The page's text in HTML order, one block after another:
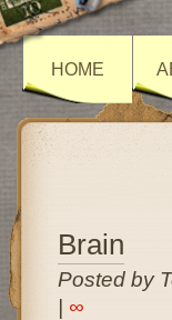
HOME
Brain
Posted by
∞